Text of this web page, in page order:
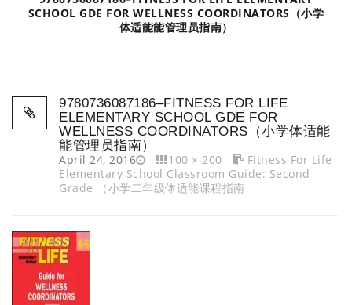
SCHOOL GDE FOR WELLNESS COORDINATORS（小学
体适能能管理员指南）
9780736087186–FITNESS FOR LIFE
ELEMENTARY SCHOOL GDE FOR
WELLNESS COORDINATORS（小学体适能
能管理员指南）
April 24, 2016
100 × 200
Fitness For Life
Elementary School Classroom Guide: Second
Grade （小学二年级体适能课程指南